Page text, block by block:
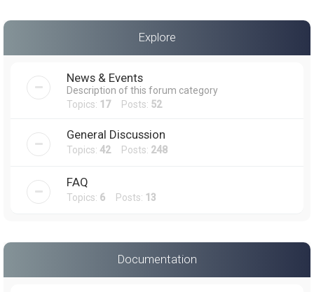
a
Explore
News & Events
Description of this forum category
Topics: 17Posts: 52
General Discussion
Topics: 42Posts: 248
FAQ
Topics: 6 Posts: 13
Documentation